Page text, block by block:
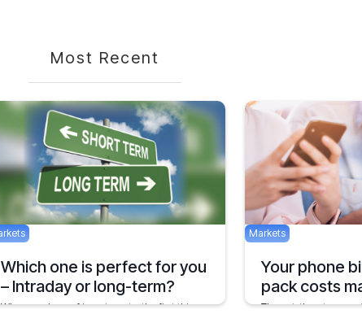
Most Recent
Which one is perfect for you
– Intraday or long-term?
When you hear of investments, the first thing
Markets
Your phone
pack costs
The cut-throat